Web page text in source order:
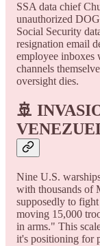
SSA data chief
unauthorized
Social Security
resignation email
employee
channels
oversight dies.
🚢
Nine U.S.
with thousands of
supposedly to
moving 15,000
in arms." This
it's positioning for